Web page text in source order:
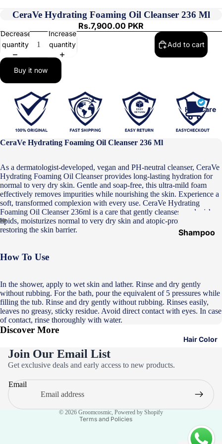
Hair Care
Shampoo
Hair Mask
Hair Serum
Keratin Kit
Hair Color
CeraVe Hydrating Foaming Oil Cleanser 236 Ml
Rs.7,900.00 PKR
Decrease
quantity
Increase
quantity
Add to cart
Buy it now
CeraVe Hydrating Foaming Oil Cleanser 236 Ml
As a dermatologist-developed, vegan and PH-neutral cleanser, CeraVe
Hydrating Foaming Oil Cleanser provides long-lasting hydration for
normal to very dry skin. Gentle and soap-free, this ultra-mild foam
effectively removes impurities while nourishing the skin. Experience a
soft, transformed complexion with every use. CeraVe Hydrating
Foaming Oil Cleanser 236ml is a care that gently cleanses, replenishes
lipids, moisturizes normal to very dry skin and atopic-prone skin while
restoring the skin barrier.
How To Use
In the shower, apply to wet skin and lather. Rinse and dry gently
without rubbing. For the bath, pour the equivalent of 5 pressures while
filling the tub. Rinse and dry gently without rubbing. Rinses easily,
leaves no greasy, sticky residue. Avoid direct contact with eyes. In case
of contact, rinse thoroughly with water.
Discover More
Join Our Email List
Get exclusive deals and early access to new products.
Email
© 2026 Groomcosmic Powered by Shopify
Terms and Policies
Privacy policy